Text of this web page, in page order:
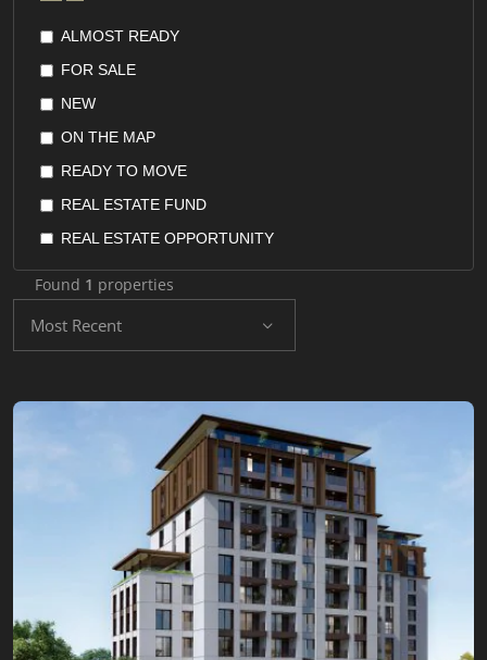
POSPHORUS VIEW
QUIET AREA
RENTAL GUARANTEE
RESALE GUARANTEE
RETURN ON INVESTMENT
SEAVIEW
SEPERATED KITCHEN
SUITABLE FOR INVESTMENT
VALLEY VIEW
PENTHOUSE
RECONSTRUCTION LANDS
ALMOST READY
FOR SALE
NEW
ON THE MAP
READY TO MOVE
REAL ESTATE FUND
REAL ESTATE OPPORTUNITY
REAL ESTATE STOCKS
RESALE
Found 1 properties
Most Recent